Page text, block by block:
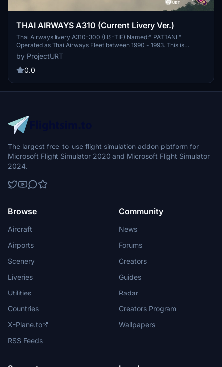
THAI AIRWAYS A310 (Current Livery Ver.)
Thai Airways livery A310-300 (HS-TIF) Named:" PATTANI "
Operated as Thai Airways Fleet between 1990 - 1993. This is
Current Livery Version of Thai Airways A310. Back to 1990 Thai
Airways had 2 aircrafts of Airbus A310-300 (HS-TID, HS-TIF)............
by ProjectURT
0.0
The largest free-to-use flight simulation addon platform for
Microsoft Flight Simulator 2020 and Microsoft Flight Simulator
2024.
Browse
Aircraft
Airports
Scenery
Liveries
Utilities
Countries
X-Plane.to
RSS Feeds
Community
News
Forums
Creators
Guides
Radar
Creators Program
Wallpapers